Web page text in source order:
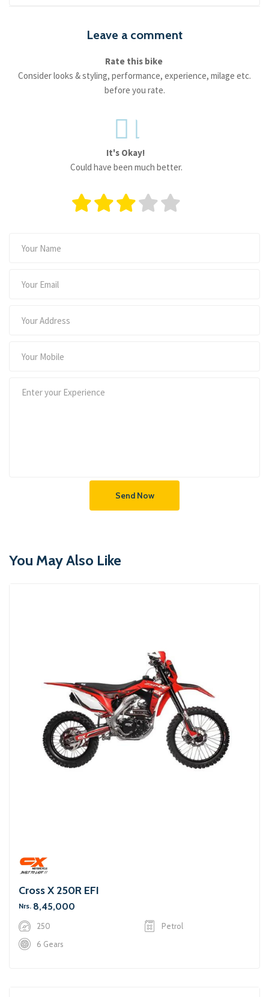
Leave a comment
Rate this bike
Consider looks & styling, performance, experience, milage etc.
before you rate.
It's Okay!
Could have been much better.
Send Now
You May Also Like
Cross X 250R EFI
Nrs. 8,45,000
250
Petrol
6 Gears